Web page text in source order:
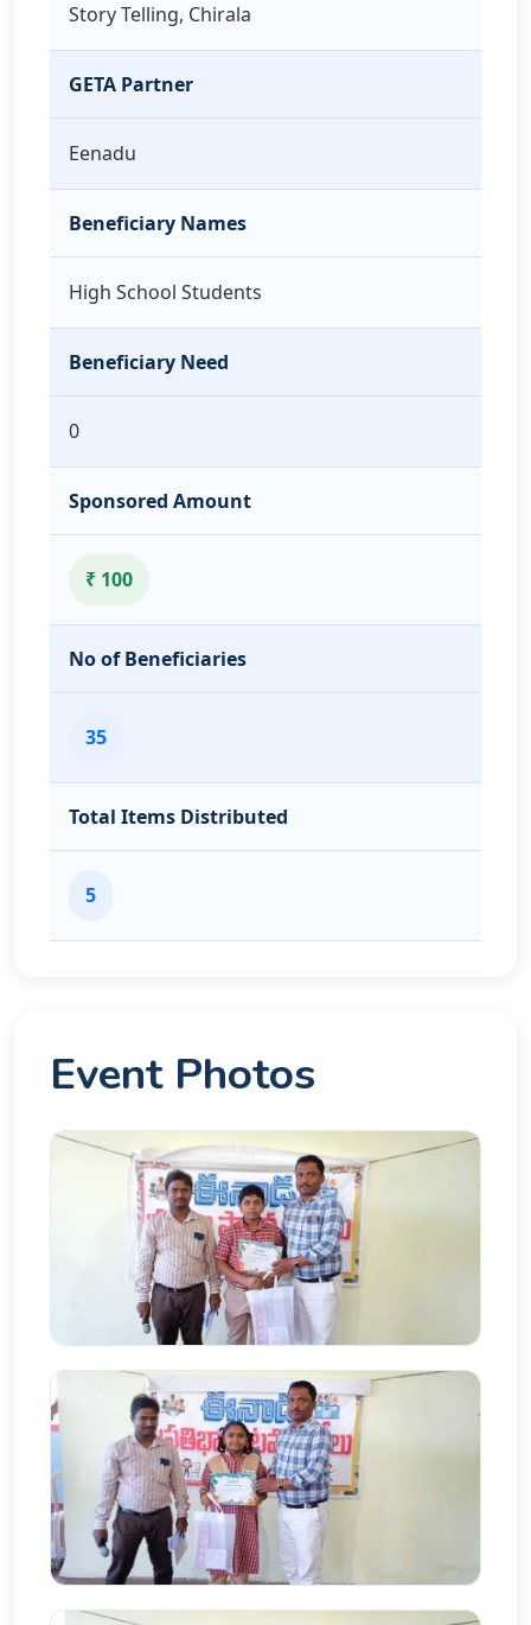
Story Telling, Chirala
GETA Partner
Eenadu
Beneficiary Names
High School Students
Beneficiary Need
0
Sponsored Amount
₹ 100
No of Beneficiaries
35
Total Items Distributed
5
Event Photos